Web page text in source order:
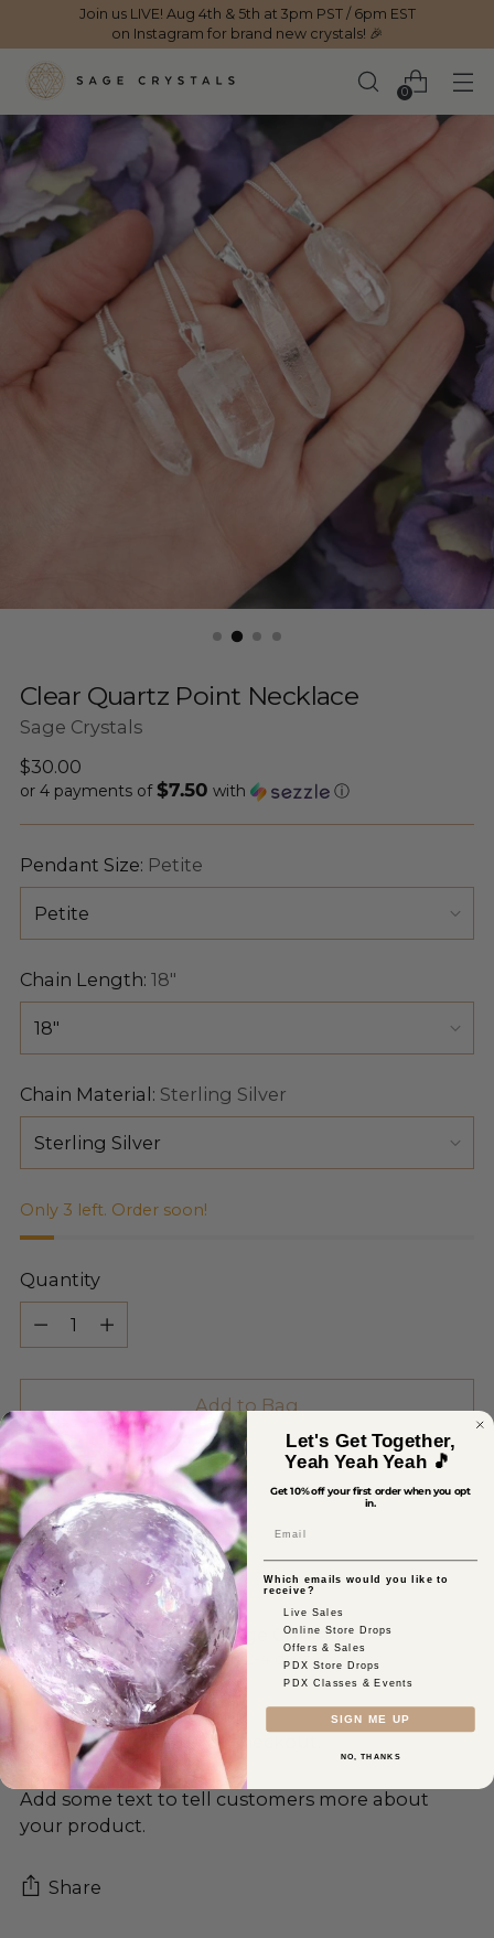
Join us LIVE! Aug 4th & 5th at 3pm PST / 6pm EST
on Instagram for brand new crystals! 🎉
0
Clear Quartz Point Necklace
Sage Crystals
Regular
price
$30.00
or 4 payments of$7.50 with ⓘ
Pendant Size: Petite
Chain Length: 18"
Chain Material: Sterling Silver
Only 3 left. Order soon!
Quantity
Quantity
Add to Bag
Pickup available at Sage Crystals
In stock, Usually ready in 2-4 days
View store information
Shippingcalculated at checkout.
Add some text to tell customers more about
your product.
Share
Let's Get Together,
Yeah Yeah Yeah 🎵
Get 10% off your first order when you opt
in.
Which emails would you like to
receive?
Live Sales
Online Store Drops
Offers & Sales
PDX Store Drops
PDX Classes & Events
SIGN ME UP
NO, THANKS